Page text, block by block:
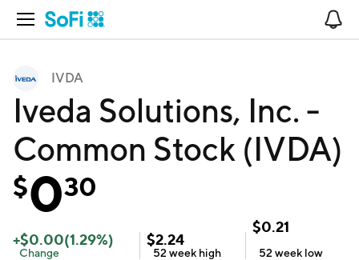
Open Navigation
IVDA
Iveda Solutions, Inc. -
Common Stock (IVDA)
$030
+$0.00(1.29%)
Change
$2.24
52 week high
$0.21
52 week low